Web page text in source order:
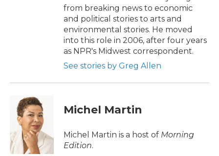
from breaking news to economic
and political stories to arts and
environmental stories. He moved
into this role in 2006, after four years
as NPR's Midwest correspondent.
See stories by Greg Allen
Michel Martin
Michel Martin is a host of Morning
Edition.